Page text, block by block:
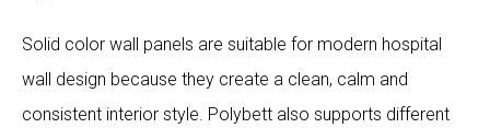
Solid color wall panels are suitable for modern hospital
wall design because they create a clean, calm and
consistent interior style. Polybett also supports different